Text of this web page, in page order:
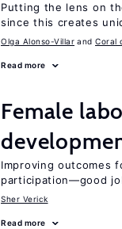
Putting the lens on
since this creates
Olga Alonso-Villar Coral
Read more
Female
Improving outcomes
participation—good
Sher Verick
Read more